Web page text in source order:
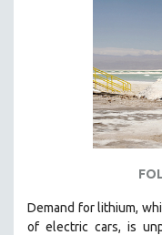
Demand for lithium,
of electric cars, is